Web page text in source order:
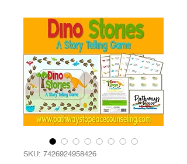
SKU: 7426924958426